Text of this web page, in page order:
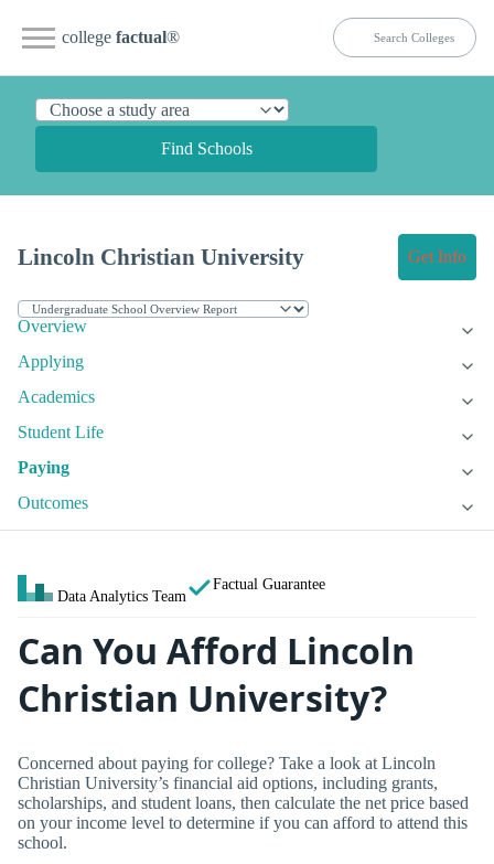
college factual®
Find Schools
Lincoln Christian University Get Info
Overview
Applying
Academics
Student Life
Paying
Outcomes
Data Analytics Team
Factual Guarantee
Can You Afford Lincoln
Christian University?
Concerned about paying for college? Take a look at Lincoln
Christian University’s financial aid options, including grants,
scholarships, and student loans, then calculate the net price based
on your income level to determine if you can afford to attend this
school.